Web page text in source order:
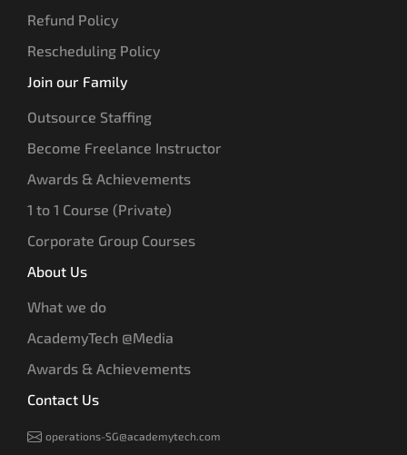
Refund Policy
Rescheduling Policy
Join our Family
Outsource Staffing
Become Freelance Instructor
Awards & Achievements
1 to 1 Course (Private)
Corporate Group Courses
About Us
What we do
AcademyTech @Media
Awards & Achievements
Contact Us
operations-SG@academytech.com